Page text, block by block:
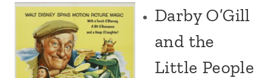
Darby O’Gill
and the
Little People